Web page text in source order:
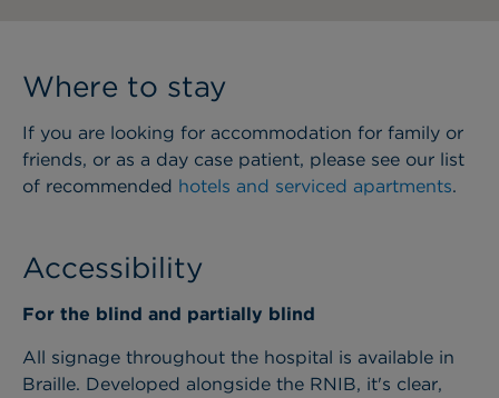
Where to stay
If you are looking for accommodation for family or
friends, or as a day case patient, please see our list
of recommended hotels and serviced apartments.
Accessibility
For the blind and partially blind
All signage throughout the hospital is available in
Braille. Developed alongside the RNIB, it's clear,